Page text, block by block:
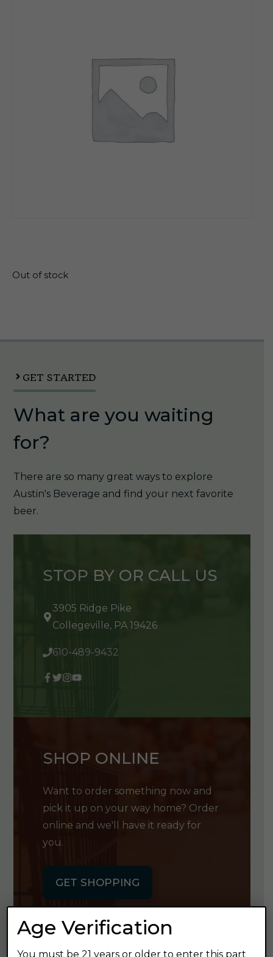
Out of stock
GET STARTED
What are you waiting
for?
There are so many great ways to explore
Austin's Beverage and find your next favorite
beer.
STOP BY OR CALL US
3905 Ridge Pike
Collegeville, PA 19426
610-489-9432
SHOP ONLINE
Want to order something now and
pick it up on your way home? Order
online and we'll have it ready for
you.
GET SHOPPING
Age Verification
You must be 21 years or older to enter this part